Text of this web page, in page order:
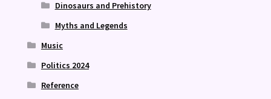
Dinosaurs and Prehistory
Myths and Legends
Music
Politics 2024
Reference